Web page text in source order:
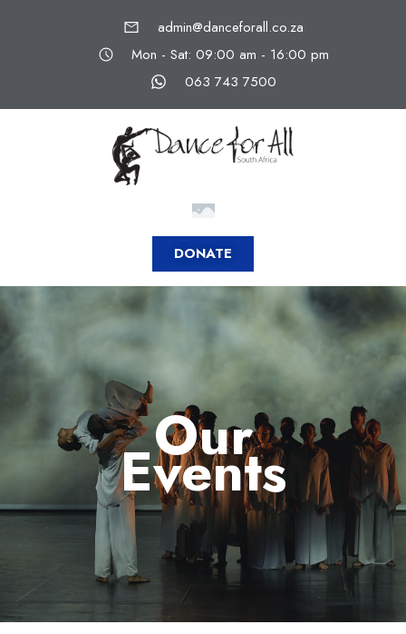
admin@danceforall.co.za
Mon - Sat: 09:00 am - 16:00 pm
063 743 7500
DONATE
Our
Events